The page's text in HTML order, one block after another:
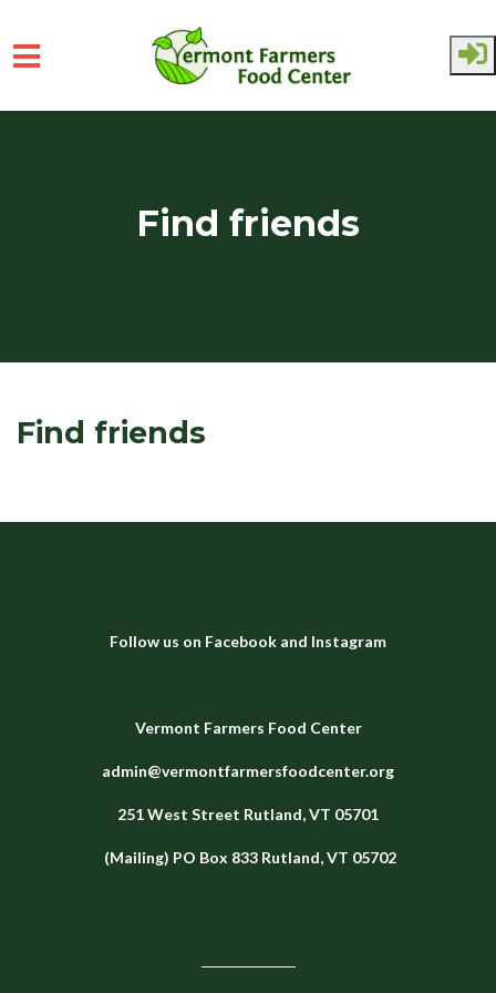
Skip to main content
Find friends
Find friends
Follow us on Facebook and Instagram
Vermont Farmers Food Center
admin@vermontfarmersfoodcenter.org
251 West Street Rutland, VT 05701
(Mailing) PO Box 833 Rutland, VT 05702